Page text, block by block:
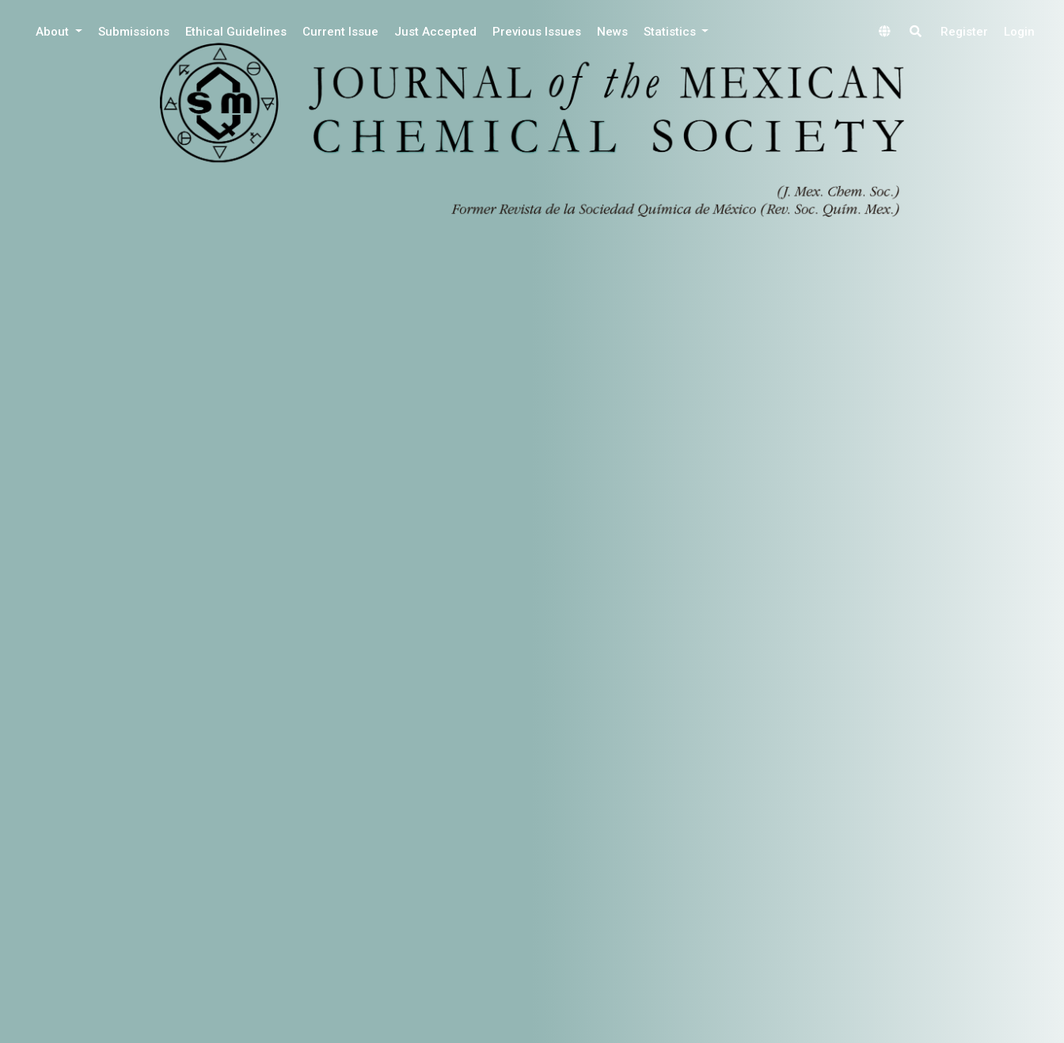
About Submissions Ethical Guidelines Current Issue Just Accepted Previous Issues News Statistics Register Login